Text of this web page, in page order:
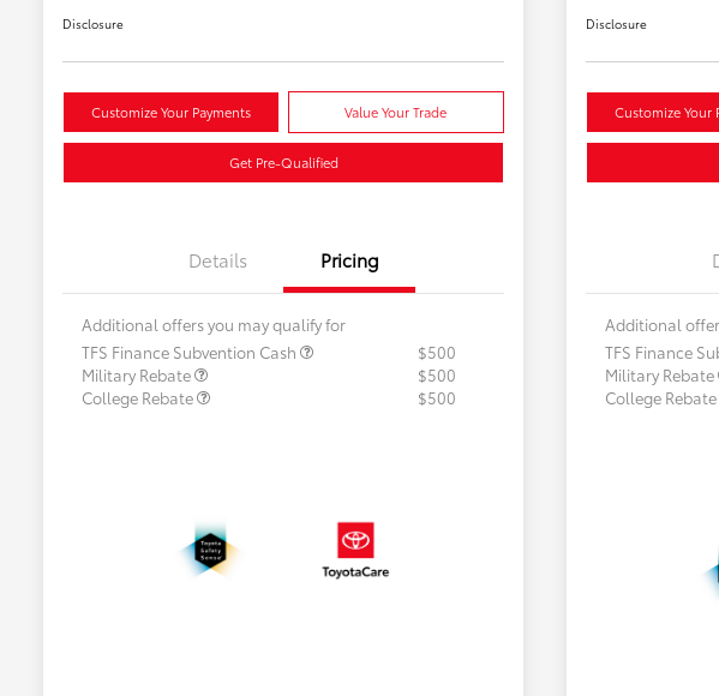
Disclosure
Customize Your Payments Value Your Trade
Get Pre-Qualified
Details Pricing
Additional offers you may qualify for
TFS Finance Subvention Cash
$500
Military Rebate
$500
College Rebate
$500
Disclosure
Customize Your
Additional
TFS Finance
Military Rebate
College Rebate